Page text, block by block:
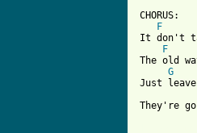
CHORUS:
F
It don't
F
The old
G
Just
They're